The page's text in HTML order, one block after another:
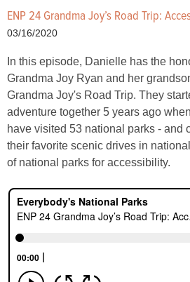
ENP 24 Grandma Joy’s Road Trip:
03/16/2020
In this episode, Danielle has the
Grandma Joy Ryan and her
Grandma Joy's Road Trip. They
adventure together 5 years ago
have visited 53 national parks - and
their favorite scenic drives in
of national parks for accessibility.